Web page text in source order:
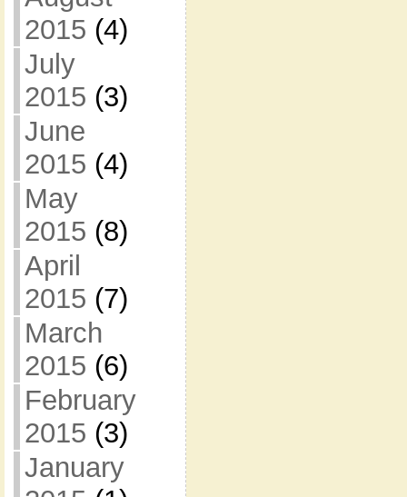
2015 (4)
July
2015 (3)
June
2015 (4)
May
2015 (8)
April
2015 (7)
March
2015 (6)
February
2015 (3)
January